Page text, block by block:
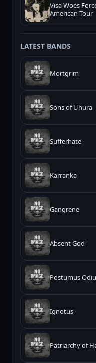
Visa Woes
American Tour
LATEST BANDS
Mortgrim
Sons of Uhura
Sufferhate
Karranka
Gangrene
Absent God
Postumus
Ignotus
Patriarchy of